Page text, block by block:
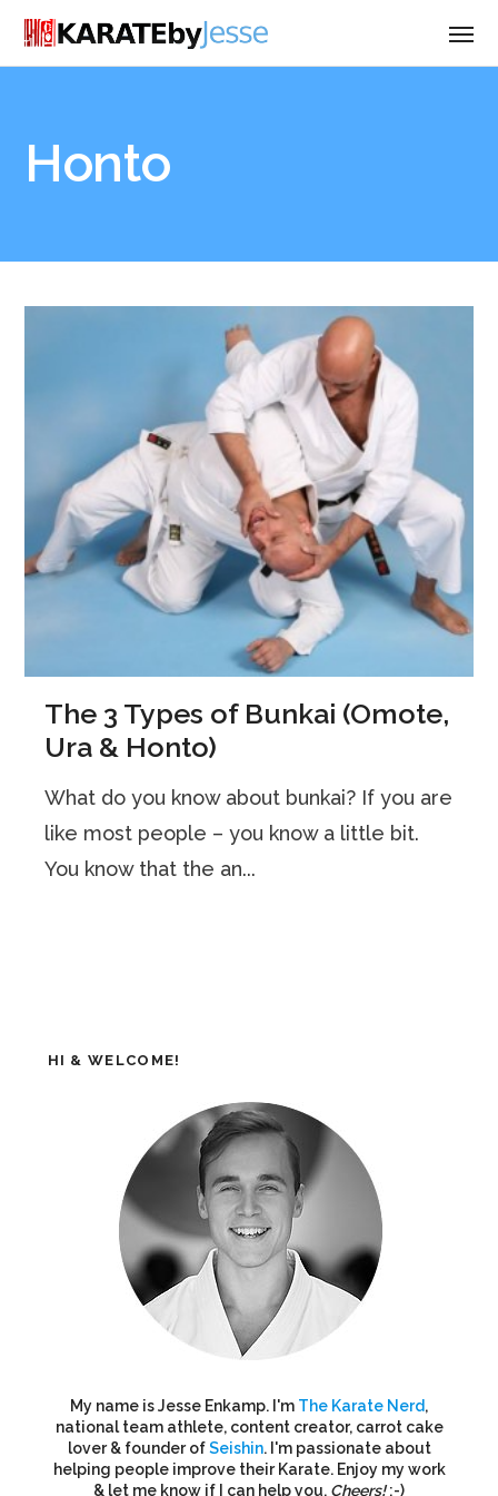
Honto
The 3 Types of Bunkai (Omote,
Ura & Honto)
What do you know about bunkai? If you are
like most people – you know a little bit.
You know that the an...
HI & WELCOME!
My name is Jesse Enkamp. I'm The Karate Nerd,
national team athlete, content creator, carrot cake
lover & founder ofSeishin. I'm passionate about
helping people improve their Karate. Enjoy my work
& let me know if I can help you. Cheers!:-)